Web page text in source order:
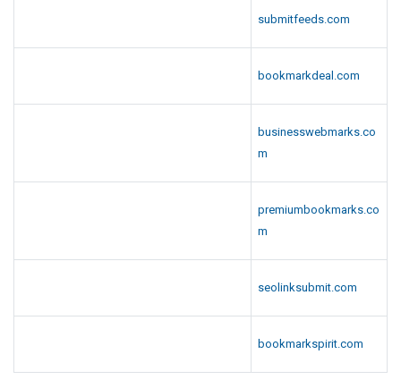
submitfeeds.com
bookmarkdeal.com
businesswebmarks.co
m
premiumbookmarks.co
m
seolinksubmit.com
bookmarkspirit.com